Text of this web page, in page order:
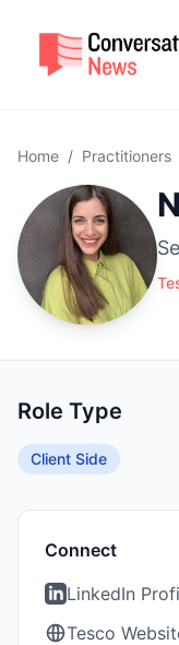
Home / Practitioners
Role Type
Client Side
Connect
LinkedIn
Tesco